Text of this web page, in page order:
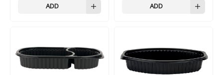
ADD ADD